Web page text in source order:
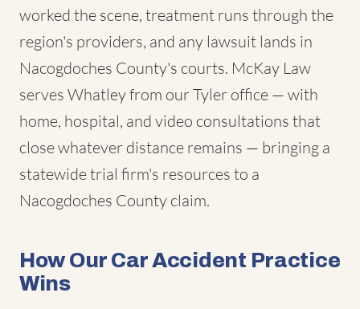
worked the scene, treatment runs through the
region's providers, and any lawsuit lands in
Nacogdoches County's courts. McKay Law
serves Whatley from our Tyler office — with
home, hospital, and video consultations that
close whatever distance remains — bringing a
statewide trial firm's resources to a
Nacogdoches County claim.
How Our Car Accident Practice
Wins